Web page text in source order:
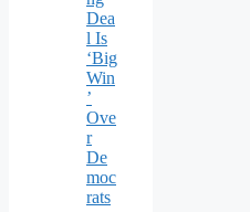
Dea
l Is
‘Big
Win
’
Ove
r
De
moc
rats